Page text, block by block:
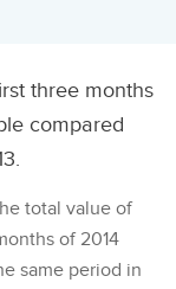
three months
compared
total value of
of 2014
same period in